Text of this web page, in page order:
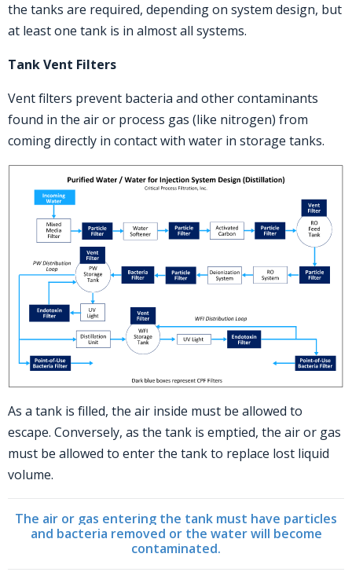
the tanks are required, depending on system design, but
at least one tank is in almost all systems.
Tank Vent Filters
Vent filters prevent bacteria and other contaminants
found in the air or process gas (like nitrogen) from
coming directly in contact with water in storage tanks.
As a tank is filled, the air inside must be allowed to
escape. Conversely, as the tank is emptied, the air or gas
must be allowed to enter the tank to replace lost liquid
volume.
The air or gas entering the tank must have particles
and bacteria removed or the water will become
contaminated.